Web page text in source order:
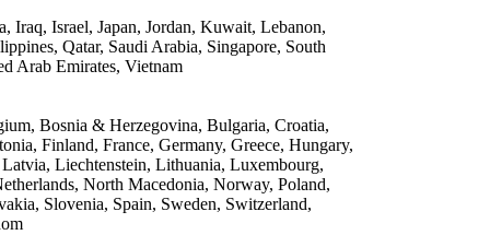
Iraq, Israel, Japan, Jordan, Kuwait, Lebanon,
Qatar, Saudi Arabia, Singapore, South
Arab Emirates, Vietnam
Bosnia & Herzegovina, Bulgaria, Croatia,
Finland, France, Germany, Greece, Hungary,
Liechtenstein, Lithuania, Luxembourg,
North Macedonia, Norway, Poland,
Slovenia, Spain, Sweden, Switzerland,